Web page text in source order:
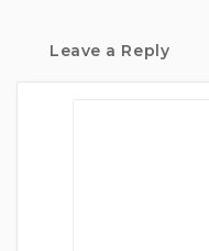
Leave a Reply